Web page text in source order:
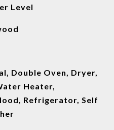
Level
Double Oven, Dryer,
Heater,
Refrigerator, Self